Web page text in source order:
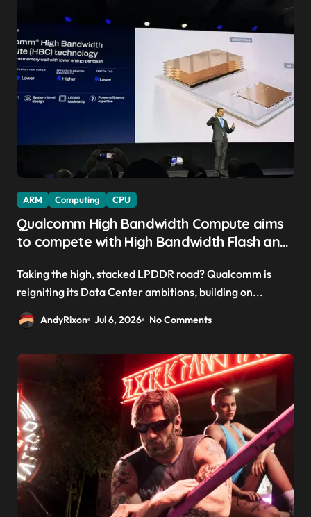
ARM Computing CPU
Qualcomm High Bandwidth Compute aims
to compete with High Bandwidth Flash and
CPU to ‘eliminate HBM tax’
Taking the high, stacked LPDDR road? Qualcomm is
reigniting its Data Center ambitions, building on...
AndyRixon Jul 6, 2026 No Comments